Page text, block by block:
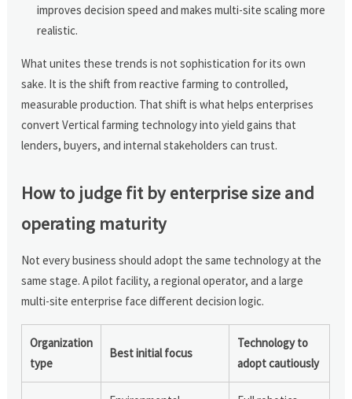
improves decision speed and makes multi-site scaling more
realistic.
What unites these trends is not sophistication for its own
sake. It is the shift from reactive farming to controlled,
measurable production. That shift is what helps enterprises
convert Vertical farming technology into yield gains that
lenders, buyers, and internal stakeholders can trust.
How to judge fit by enterprise size and
operating maturity
Not every business should adopt the same technology at the
same stage. A pilot facility, a regional operator, and a large
multi-site enterprise face different decision logic.
Organization
type
Best initial focus
Technology to
adopt cautiously